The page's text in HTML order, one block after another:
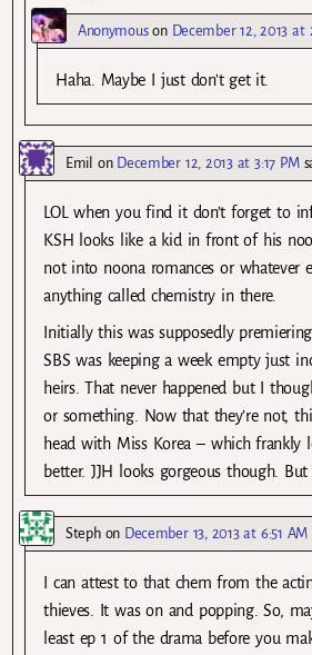
Anonymouson December 12, 2013 at
Haha. Maybe I just don’t get it.
Emil on December 12, 2013 at 3:17 PM
LOL when you find it don’t forget to
KSH looks like a kid in front of his
not into noona romances or whatever
anything called chemistry in there.
Initially this was supposedly
SBS was keeping a week empty just
heirs. That never happened but I
or something. Now that they’re not,
head with Miss Korea – which frankly
better. JJH looks gorgeous though.
Stephon December 13, 2013 at 6:51 AM
I can attest to that chem from the
thieves. It was on and popping. So,
least ep 1 of the drama before you